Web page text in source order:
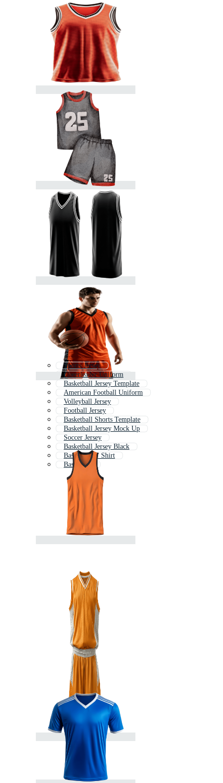
Sports Jersey
Cheerleader Uniform
Basketball Jersey Template
American Football Uniform
Volleyball Jersey
Football Jersey
Basketball Shorts Template
Basketball Jersey Mock Up
Soccer Jersey
Basketball Jersey Black
Basketball T Shirt
Basketball